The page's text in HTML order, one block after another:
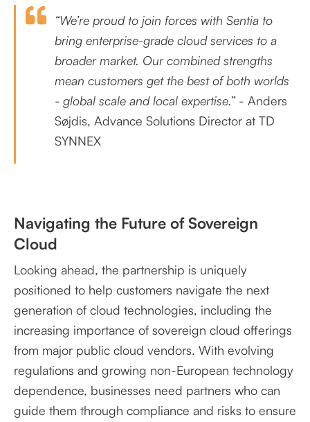
“We’re proud to join forces with Sentia to
bring enterprise-grade cloud services to a
broader market. Our combined strengths
mean customers get the best of both worlds
- global scale and local expertise.”- Anders
Søjdis, Advance Solutions Director at TD
SYNNEX
Navigating the Future of Sovereign
Cloud
Looking ahead, the partnership is uniquely
positioned to help customers navigate the next
generation of cloud technologies, including the
increasing importance of sovereign cloud offerings
from major public cloud vendors. With evolving
regulations and growing non-European technology
dependence, businesses need partners who can
guide them through compliance and risks to ensure